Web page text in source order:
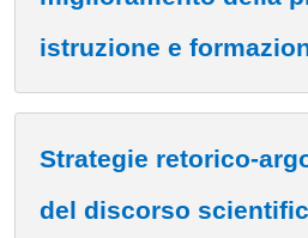
istruzione e
Strategie retorico-
del discorso